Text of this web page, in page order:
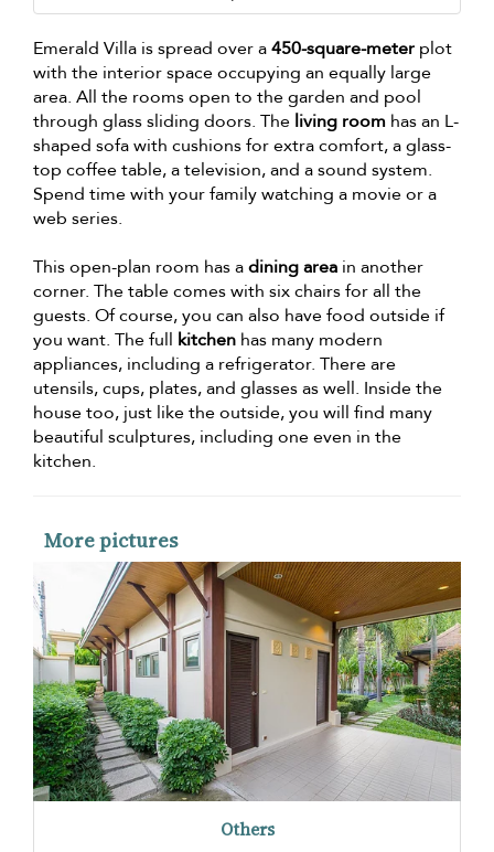
Emerald Villa is spread over a450-square-meter plot
with the interior space occupying an equally large
area. All the rooms open to the garden and pool
through glass sliding doors. The living room has an L-
shaped sofa with cushions for extra comfort, a glass-
top coffee table, a television, and a sound system.
Spend time with your family watching a movie or a
web series.
This open-plan room has adining area in another
corner. The table comes with six chairs for all the
guests. Of course, you can also have food outside if
you want. The full kitchen has many modern
appliances, including a refrigerator. There are
utensils, cups, plates, and glasses as well. Inside the
house too, just like the outside, you will find many
beautiful sculptures, including one even in the
kitchen.
More pictures
Others